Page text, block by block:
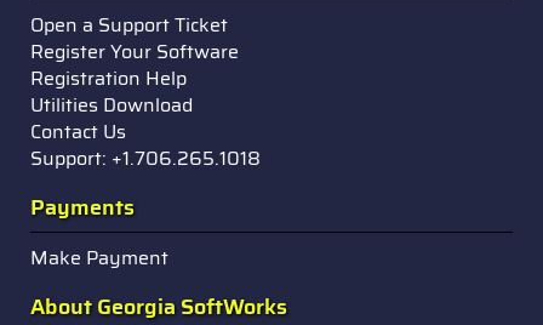
Open a Support Ticket
Register Your Software
Registration Help
Utilities Download
Contact Us
Support: +1.706.265.1018
Payments
Make Payment
About Georgia SoftWorks